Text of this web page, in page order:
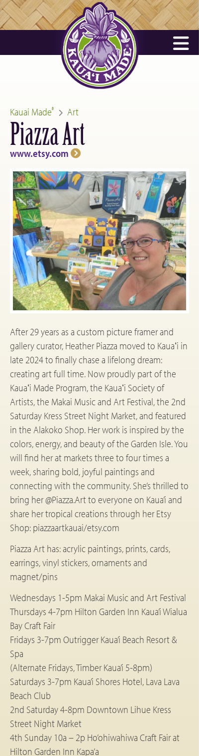
Kauai Made® Art
Piazza Art
www.etsy.com
After 29 years as a custom picture framer and
gallery curator, Heather Piazza moved to Kauaʻi in
late 2024 to finally chase a lifelong dream:
creating art full time. Now proudly part of the
Kauaʻi Made Program, the Kauaʻi Society of
Artists, the Makai Music and Art Festival, the 2nd
Saturday Kress Street Night Market, and featured
in the Alakoko Shop. Her work is inspired by the
colors, energy, and beauty of the Garden Isle. You
will find her at markets three to four times a
week, sharing bold, joyful paintings and
connecting with the community. She’s thrilled to
bring her @Piazza.Art to everyone on Kaua’i and
share her tropical creations through her Etsy
Shop: piazzaartkauai/etsy.com
Piazza Art has: acrylic paintings, prints, cards,
earrings, vinyl stickers, ornaments and
magnet/pins
Wednesdays 1-5pm Makai Music and Art Festival
Thursdays 4-7pm Hilton Garden Inn Kaua’i Wialua
Bay Craft Fair
Fridays 3-7pm Outrigger Kaua’i Beach Resort &
Spa
(Alternate Fridays, Timber Kaua’i 5-8pm)
Saturdays 3-7pm Kaua’i Shores Hotel, Lava Lava
Beach Club
2nd Saturday 4-8pm Downtown Lihue Kress
Street Night Market
4th Sunday 10a – 2p Ho’ohiwahiwa Craft Fair at
Hilton Garden Inn Kapa’a